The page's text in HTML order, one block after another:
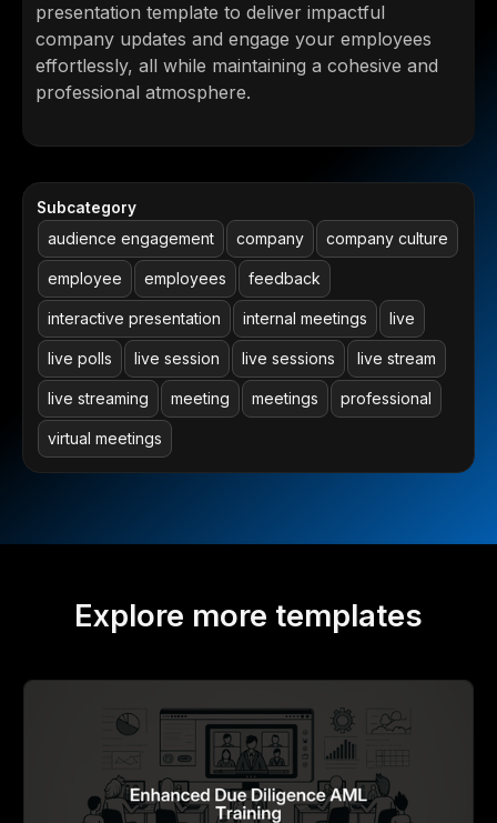
presentation template to deliver impactful
company updates and engage your employees
effortlessly, all while maintaining a cohesive and
professional atmosphere.
Subcategory
audience engagement company company culture
employee employees feedback
interactive presentation internal meetings live
live polls live session live sessions live stream
live streaming meeting meetings professional
virtual meetings
Explore more templates